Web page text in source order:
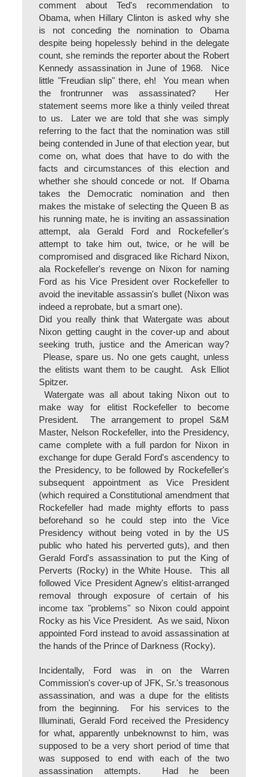
comment about Ted's recommendation to
Obama, when Hillary Clinton is asked why she
is not conceding the nomination to Obama
despite being hopelessly behind in the delegate
count, she reminds the reporter about the Robert
Kennedy assassination in June of 1968. Nice
little "Freudian slip" there, eh! You mean when
the frontrunner was assassinated? Her
statement seems more like a thinly veiled threat
to us. Later we are told that she was simply
referring to the fact that the nomination was still
being contended in June of that election year, but
come on, what does that have to do with the
facts and circumstances of this election and
whether she should concede or not. If Obama
takes the Democratic nomination and then
makes the mistake of selecting the Queen B as
his running mate, he is inviting an assassination
attempt, ala Gerald Ford and Rockefeller's
attempt to take him out, twice, or he will be
compromised and disgraced like Richard Nixon,
ala Rockefeller's revenge on Nixon for naming
Ford as his Vice President over Rockefeller to
avoid the inevitable assassin's bullet (Nixon was
indeed a reprobate, but a smart one).
Did you really think that Watergate was about
Nixon getting caught in the cover-up and about
seeking truth, justice and the American way?
Please, spare us. No one gets caught, unless
the elitists want them to be caught. Ask Elliot
Spitzer.
Watergate was all about taking Nixon out to
make way for elitist Rockefeller to become
President. The arrangement to propel S&M
Master, Nelson Rockefeller, into the Presidency,
came complete with a full pardon for Nixon in
exchange for dupe Gerald Ford's ascendency to
the Presidency, to be followed by Rockefeller's
subsequent appointment as Vice President
(which required a Constitutional amendment that
Rockefeller had made mighty efforts to pass
beforehand so he could step into the Vice
Presidency without being voted in by the US
public who hated his perverted guts), and then
Gerald Ford's assassination to put the King of
Perverts (Rocky) in the White House. This all
followed Vice President Agnew's elitist-arranged
removal through exposure of certain of his
income tax "problems" so Nixon could appoint
Rocky as his Vice President. As we said, Nixon
appointed Ford instead to avoid assassination at
the hands of the Prince of Darkness (Rocky).
Incidentally, Ford was in on the Warren
Commission's cover-up of JFK, Sr.'s treasonous
assassination, and was a dupe for the elitists
from the beginning. For his services to the
Illuminati, Gerald Ford received the Presidency
for what, apparently unbeknownst to him, was
supposed to be a very short period of time that
was supposed to end with each of the two
assassination attempts. Had he been